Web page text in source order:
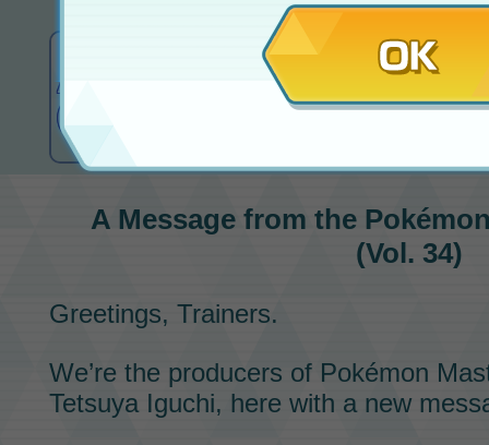
A Message from the
Pokémon
(Vol. 34)
A Message from the
(Vol. 34)
Greetings, Trainers.
We’re the producers of Pokémon
Tetsuya Iguchi, here with a new